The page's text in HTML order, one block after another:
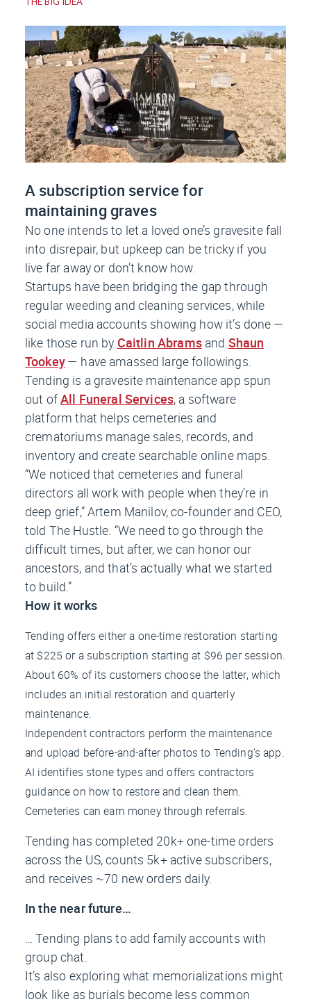
A subscription service for
maintaining graves
No one intends to let a loved one’s gravesite fall
into disrepair, but upkeep can be tricky if you
live far away or don’t know how.
Startups have been bridging the gap through
regular weeding and cleaning services, while
social media accounts showing how it’s done —
like those run by Caitlin Abramsand Shaun
Tookey— have amassed large followings.
Tending is a gravesite maintenance app spun
out ofAll Funeral Services, a software
platform that helps cemeteries and
crematoriums manage sales, records, and
inventory and create searchable online maps.
“We noticed that cemeteries and funeral
directors all work with people when they’re in
deep grief,” Artem Manilov, co-founder and CEO,
told The Hustle. “We need to go through the
difficult times, but after, we can honor our
ancestors, and that’s actually what we started
to build.”
How it works
Tending offers either a one-time restoration starting
at $225 or a subscription starting at $96 per session.
About 60% of its customers choose the latter, which
includes an initial restoration and quarterly
maintenance.
Independent contractors perform the maintenance
and upload before-and-after photos to Tending’s app.
AI identifies stone types and offers contractors
guidance on how to restore and clean them.
Cemeteries can earn money through referrals.
Tending has completed 20k+ one-time orders
across the US, counts 5k+ active subscribers,
and receives ~70 new orders daily.
In the near future…
… Tending plans to add family accounts with
group chat.
It’s also exploring what memorializations might
look like as burials become less common